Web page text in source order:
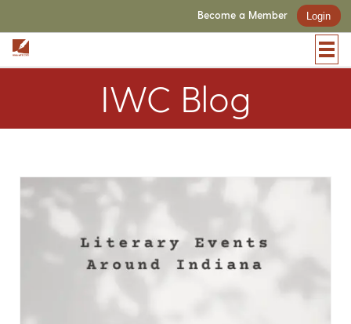
Become a Member Login
IWC Blog